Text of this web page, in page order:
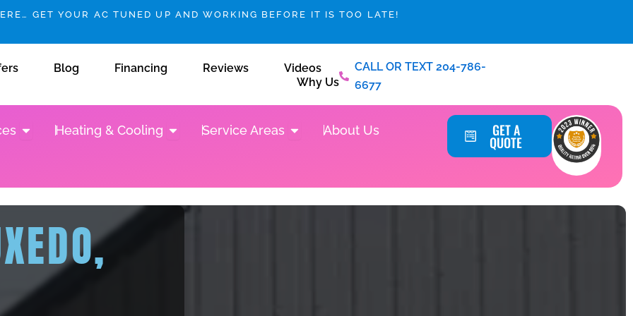
GET YOUR AC TUNED UP AND WORKING BEFORE IT IS TOO LATE!
Blog Financing Reviews
Videos
Why Us
CALL OR TEXT 204-786-
6677
Open Plumbing Services
Heating & Cooling Open Heating & Cooling
Service Areas Open Service Areas
About Us GET A
QUOTE